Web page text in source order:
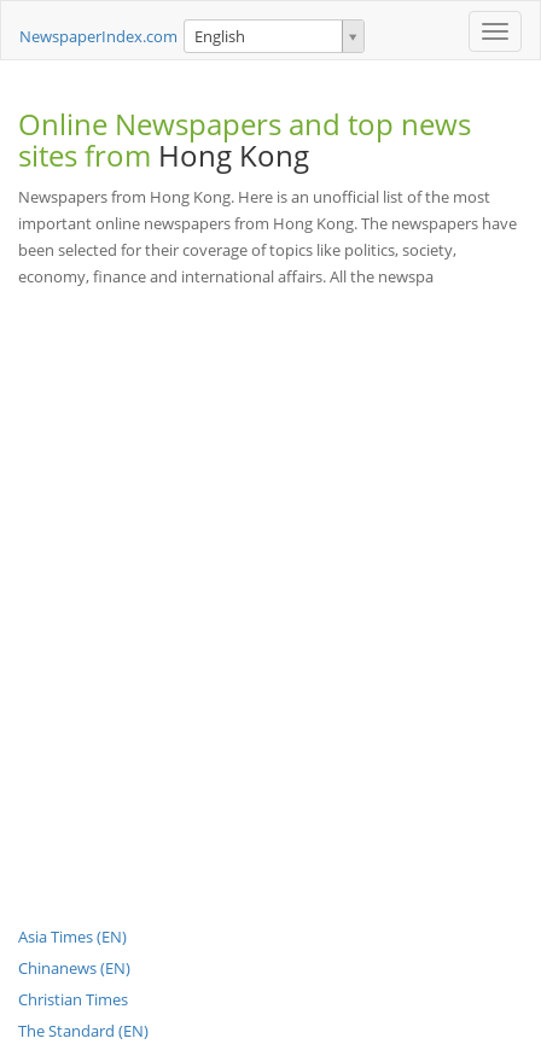
Toggle
NewspaperIndex.com English
Online Newspapers and top news
sites from Hong Kong
Newspapers from Hong Kong. Here is an unofficial list of the most
important online newspapers from Hong Kong. The newspapers have
been selected for their coverage of topics like politics, society,
economy, finance and international affairs. All the newspa
Asia Times (EN)
Chinanews (EN)
Christian Times
The Standard (EN)